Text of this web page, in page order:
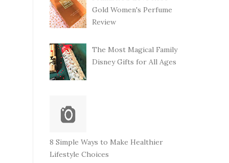
Gold Women's Perfume
Review
The Most Magical Family
Disney Gifts for All Ages
8 Simple Ways to Make Healthier
Lifestyle Choices